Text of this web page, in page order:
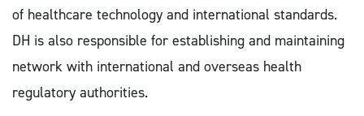
of healthcare technology and international standards.
DH is also responsible for establishing and maintaining
network with international and overseas health
regulatory authorities.